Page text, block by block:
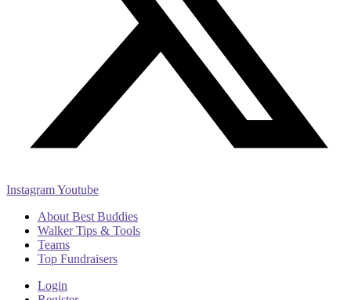
InstagramYoutube
About Best Buddies
Walker Tips & Tools
Teams
Top Fundraisers
Login